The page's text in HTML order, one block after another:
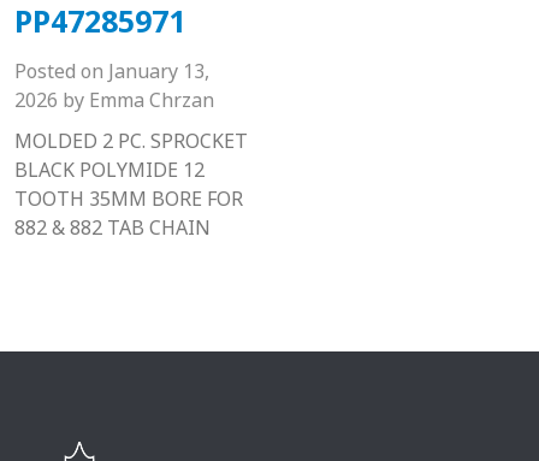
PP47285971
Posted on January 13,
2026 by Emma Chrzan
MOLDED 2 PC. SPROCKET
BLACK POLYMIDE 12
TOOTH 35MM BORE FOR
882 & 882 TAB CHAIN